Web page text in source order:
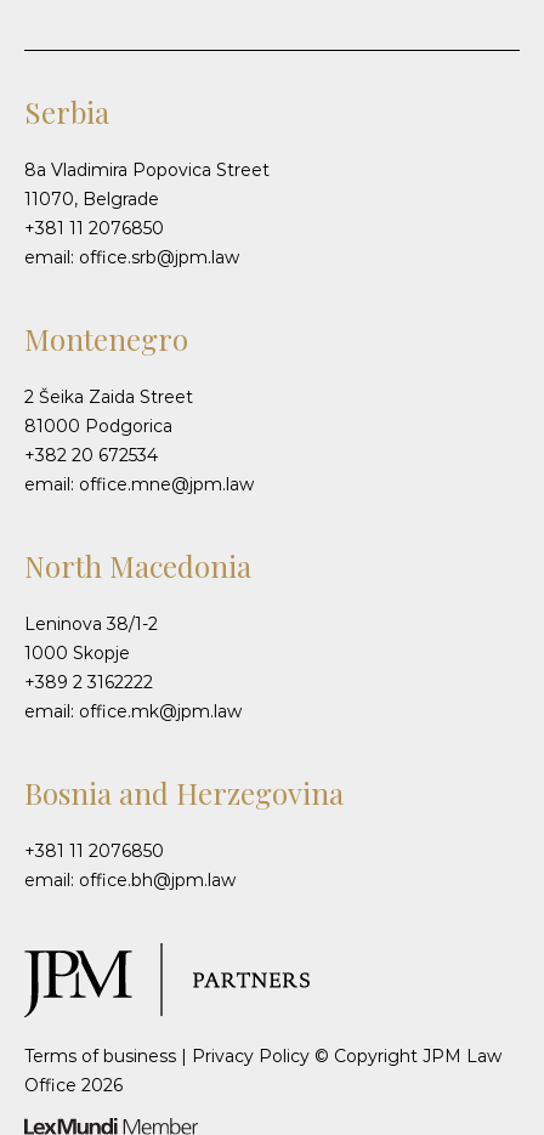
Serbia
8a Vladimira Popovica Street
11070, Belgrade
+381 11 2076850
email: office.srb@jpm.law
Montenegro
2 Šeika Zaida Street
81000 Podgorica
+382 20 672534
email: office.mne@jpm.law
North Macedonia
Leninova 38/1-2
1000 Skopje
+389 2 3162222
email: office.mk@jpm.law
Bosnia and Herzegovina
+381 11 2076850
email: office.bh@jpm.law
Terms of business | Privacy Policy © Copyright JPM Law
Office 2026